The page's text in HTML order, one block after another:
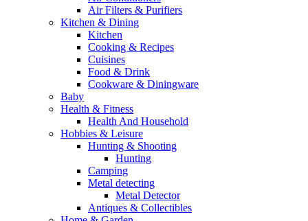
Air Filters & Purifiers
Kitchen & Dining
Kitchen
Cooking & Recipes
Cuisines
Food & Drink
Cookware & Diningware
Baby
Health & Fitness
Health And Household
Hobbies & Leisure
Hunting & Shooting
Hunting
Camping
Metal detecting
Metal Detector
Antiques & Collectibles